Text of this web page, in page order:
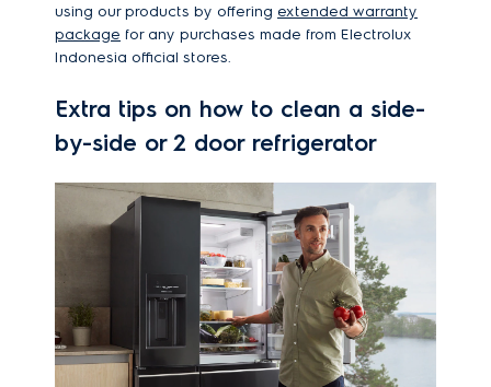
using our products by offering extended warranty
package for any purchases made from Electrolux
Indonesia official stores.
Extra tips on how to clean a side-
by-side or 2 door refrigerator